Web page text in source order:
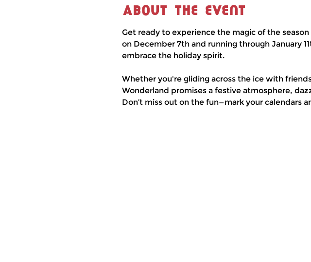
About the event
Get ready to experience the magic of the
on December 7th and running through January
embrace the holiday spirit.
Whether you're gliding across the ice with
Wonderland promises a festive atmosphere,
Don’t miss out on the fun—mark your calendars